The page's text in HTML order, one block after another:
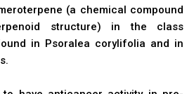
(a chemical compound
structure) in the class
in Psoralea corylifolia and in